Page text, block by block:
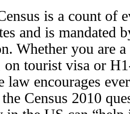
is a count of
and is mandated
Whether you are
tourist visa or
law encourages
Census 2010